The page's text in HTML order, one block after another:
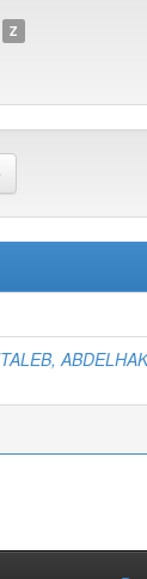
Z
ABDELHAK